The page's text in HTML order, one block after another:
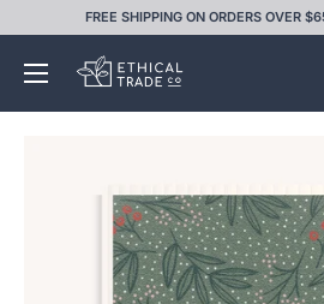
content
FREE SHIPPING ON ORDERS OVER
Ethical